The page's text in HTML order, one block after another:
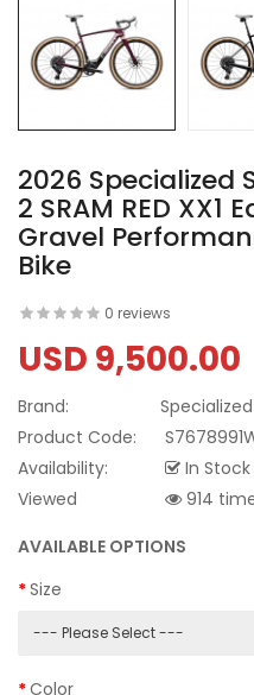
2026 Specialized
2 SRAM RED XX1
Gravel
Bike
0 reviews
USD 9,500.00
Brand:
Specialized
Product Code:
Availability:
In Stock
Viewed
914
AVAILABLE OPTIONS
Size
Color